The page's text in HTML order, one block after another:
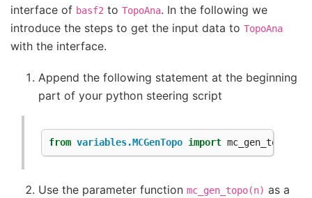
interface of basf2 to TopoAna. In the following we
introduce the steps to get the input data to TopoAna
with the interface.
Append the following statement at the beginning
part of your python steering script
from variables.MCGenTopo import mc_gen_topo
Use the parameter function mc_gen_topo(n) as a